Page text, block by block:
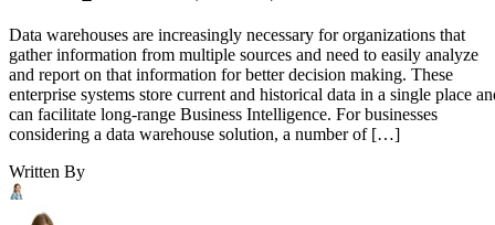
Data warehouses are increasingly necessary for organizations that
gather information from multiple sources and need to easily analyze
and report on that information for better decision making. These
enterprise systems store current and historical data in a single place
can facilitate long-range Business Intelligence. For businesses
considering a data warehouse solution, a number of […]
Written By